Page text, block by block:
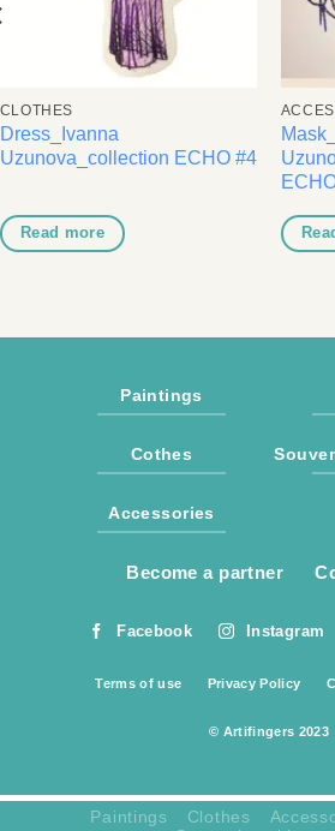
CLOTHES
Dress_Ivanna
Uzunova_collection ECHO #4
Read more
Paintings
Cothes
Accessories
Become a partner
Facebook Instagram
Terms of use Privacy Policy
© Artifingers 2023
Paintings Clothes